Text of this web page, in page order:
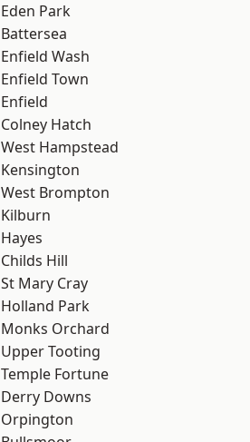
Eden Park
Battersea
Enfield Wash
Enfield Town
Enfield
Colney Hatch
West Hampstead
Kensington
West Brompton
Kilburn
Hayes
Childs Hill
St Mary Cray
Holland Park
Monks Orchard
Upper Tooting
Temple Fortune
Derry Downs
Orpington